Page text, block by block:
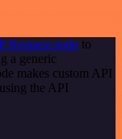
Request node to
a generic
makes custom API
the API